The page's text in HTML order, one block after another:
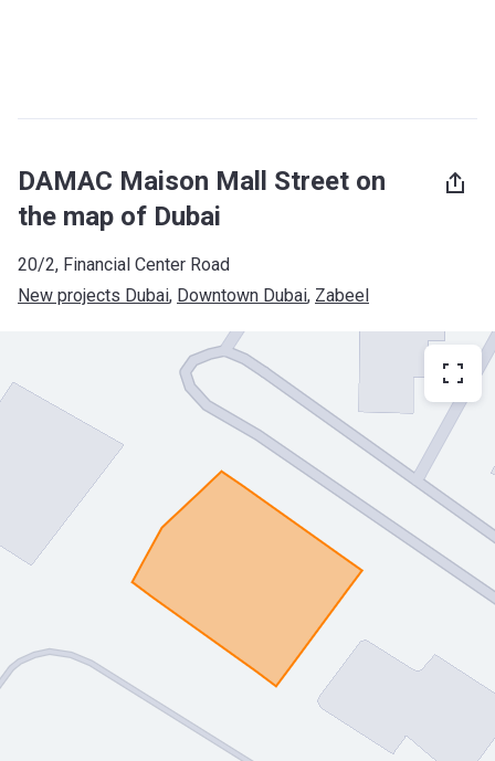
DAMAC Maison Mall Street on
the map of Dubai
20/2, Financial Center Road
New projects Dubai, Downtown Dubai, Zabeel